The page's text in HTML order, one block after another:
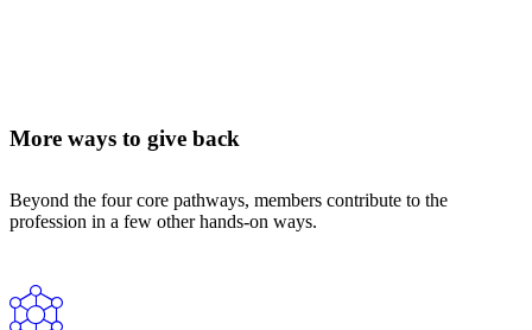
More ways to give back
Beyond the four core pathways, members contribute to the
profession in a few other hands-on ways.